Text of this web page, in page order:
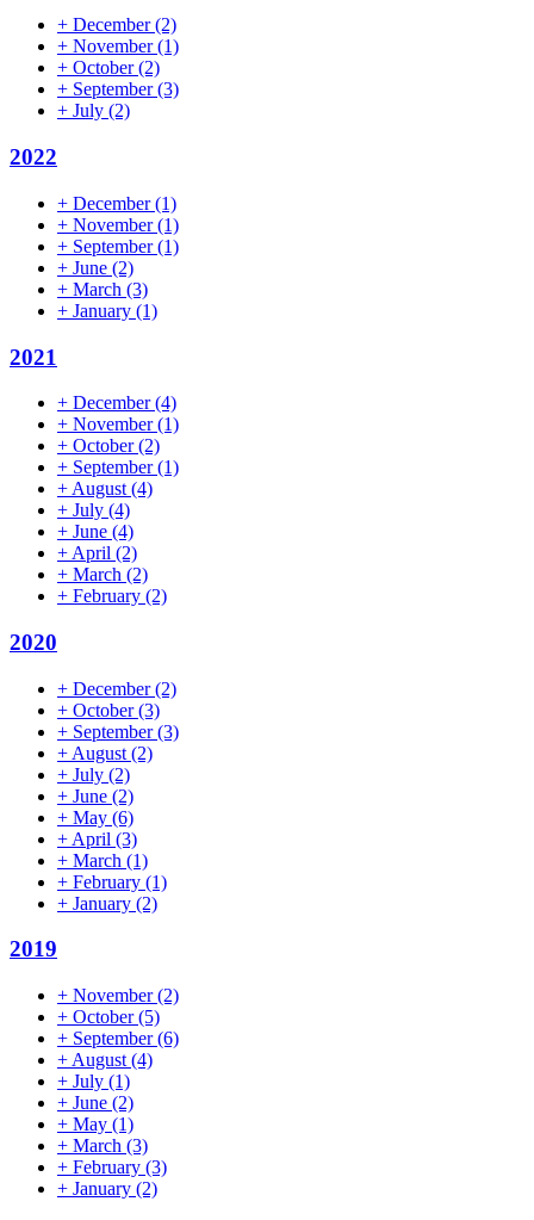
+ December(2)
+ November(1)
+ October(2)
+ September(3)
+ July (2)
2022
+ December(1)
+ November(1)
+ September(1)
+ June (2)
+ March (3)
+ January (1)
2021
+ December(4)
+ November(1)
+ October(2)
+ September(1)
+ August (4)
+ July (4)
+ June (4)
+ April (2)
+ March (2)
+ February (2)
2020
+ December(2)
+ October(3)
+ September(3)
+ August (2)
+ July (2)
+ June (2)
+ May (6)
+ April (3)
+ March (1)
+ February (1)
+ January (2)
2019
+ November(2)
+ October(5)
+ September(6)
+ August (4)
+ July (1)
+ June (2)
+ May (1)
+ March (3)
+ February (3)
+ January (2)